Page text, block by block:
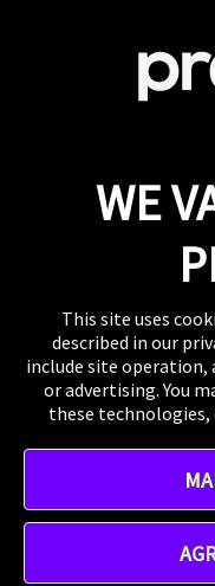
supportive team?
WHERE TO FIND US
The US, the UK,
you are right now.
Linkedin
Address - 412 W
WE
This site uses
described in our
include site operation,
or advertising. You
these technologies,